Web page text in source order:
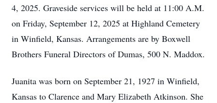
4, 2025. Graveside services will be held at 11:00 A.M.
on Friday, September 12, 2025 at Highland Cemetery
in Winfield, Kansas. Arrangements are by Boxwell
Brothers Funeral Directors of Dumas, 500 N. Maddox.
Juanita was born on September 21, 1927 in Winfield,
Kansas to Clarence and Mary Elizabeth Atkinson. She